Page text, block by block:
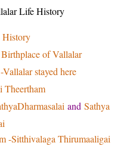
Life History
History
of Vallalar
stayed here
Theertham
and Sathya
-Sitthivalaga Thirumaaligai